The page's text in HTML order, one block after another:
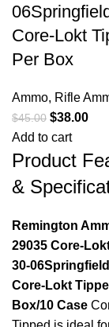
Core-Lokt
Per Box
Ammo, Rifle
$45.00 $38.00
Add to cart
Product
&
Remington
29035 Core-
30-
Core-Lokt
Box/10 Case